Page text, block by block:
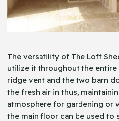
The versatility of The Loft
utilize it throughout the entire
ridge vent and the two barn
the fresh air in thus,
atmosphere for gardening or
the main floor can be used